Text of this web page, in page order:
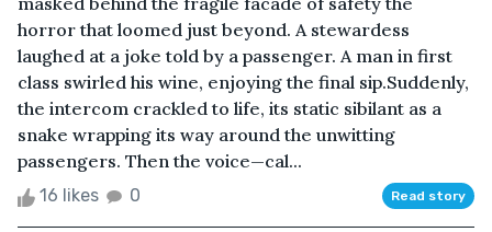
horror that loomed just beyond. A stewardess
laughed at a joke told by a passenger. A man in first
class swirled his wine, enjoying the final sip.Suddenly,
the intercom crackled to life, its static sibilant as a
snake wrapping its way around the unwitting
passengers. Then the voice—cal...
16 likes 0 Read story